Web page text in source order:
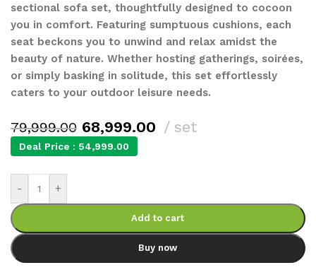
sectional sofa set, thoughtfully designed to cocoon
you in comfort. Featuring sumptuous cushions, each
seat beckons you to unwind and relax amidst the
beauty of nature. Whether hosting gatherings, soirées,
or simply basking in solitude, this set effortlessly
caters to your outdoor leisure needs.
79,999.00 68,999.00 set
Deal Price : 54,999.00
- +
Add to cart
Buy now